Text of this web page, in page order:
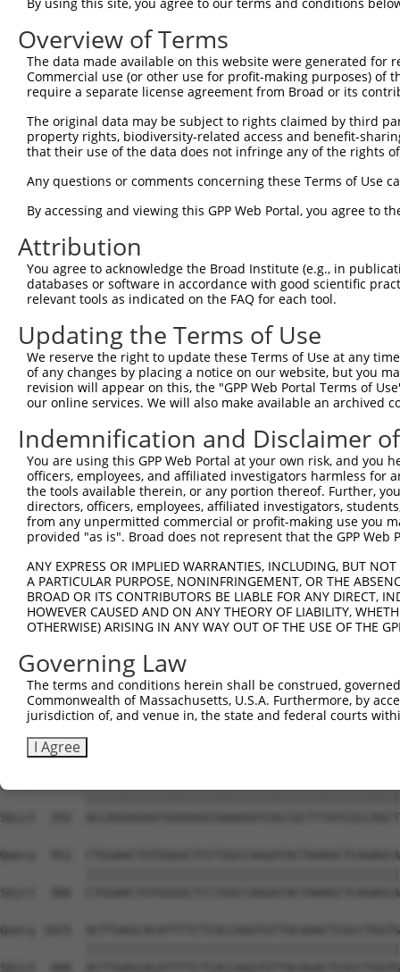
Overview of Terms
The data made available on this website were generated
Commercial use (or other use for profit-making purposes) of
require a separate license agreement from Broad or its
The original data may be subject to rights claimed by third
property rights, biodiversity-related access and benefit-
that their use of the data does not infringe any of the rights
Any questions or comments concerning these Terms of Use
By accessing and viewing this GPP Web Portal, you agree to
Attribution
You agree to acknowledge the Broad Institute (e.g., in
databases or software in accordance with good scientific
relevant tools as indicated on the FAQ for each tool.
Updating the Terms of Use
We reserve the right to update these Terms of Use at any
of any changes by placing a notice on our website, but you
revision will appear on this, the "GPP Web Portal Terms of
our online services. We will also make available an archived
Indemnification and Disclaimer
You are using this GPP Web Portal at your own risk, and
officers, employees, and affiliated investigators harmless for
the tools available therein, or any portion thereof. Further,
directors, officers, employees, affiliated investigators,
from any unpermitted commercial or profit-making use you
provided "as is". Broad does not represent that the GPP
ANY EXPRESS OR IMPLIED WARRANTIES, INCLUDING, BUT
A PARTICULAR PURPOSE, NONINFRINGEMENT, OR THE
BROAD OR ITS CONTRIBUTORS BE LIABLE FOR ANY DIRECT,
HOWEVER CAUSED AND ON ANY THEORY OF LIABILITY,
OTHERWISE) ARISING IN ANY WAY OUT OF THE USE OF THE
Governing Law
The terms and conditions herein shall be construed,
Commonwealth of Massachusetts, U.S.A. Furthermore, by
jurisdiction of, and venue in, the state and federal courts
I Agree